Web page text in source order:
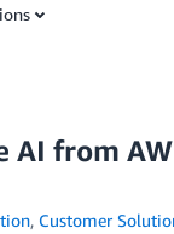
AI from
, Customer